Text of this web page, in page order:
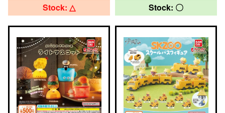
Stock: △ Stock: 〇